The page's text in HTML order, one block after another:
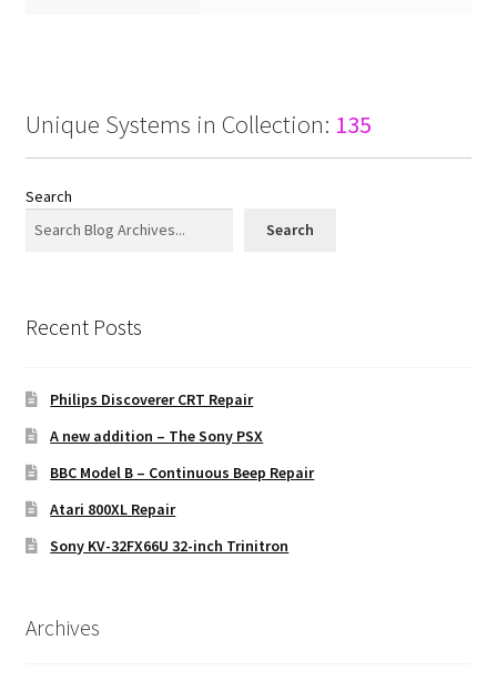
Unique Systems in Collection: 135
Search
Search
Recent Posts
Philips Discoverer CRT Repair
A new addition – The Sony PSX
BBC Model B – Continuous Beep Repair
Atari 800XL Repair
Sony KV-32FX66U 32-inch Trinitron
Archives